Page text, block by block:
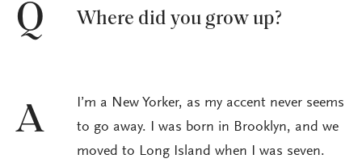
Q Where did you grow up?
A
I’m a New Yorker, as my accent never seems
to go away. I was born in Brooklyn, and we
moved to Long Island when I was seven.